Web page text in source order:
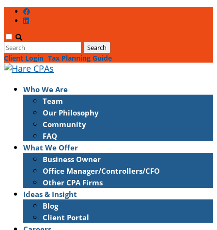
Client Login Tax Planning Guide
Who We Are
Team
Our Philosophy
Community
FAQ
What We Offer
Business Owner
Office Manager/Controllers/CFO
Other CPA Firms
Ideas & Insight
Blog
Client Portal